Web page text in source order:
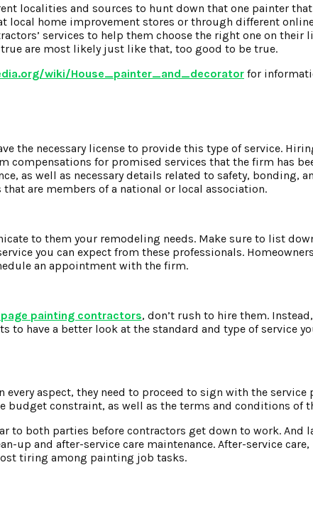
localities and sources to hunt down that one painter
local home improvement stores or through different
services to help them choose the right one on their
are most likely just like that, too good to be true.
wiki/House_painter_and_decorator for
the necessary license to provide this type of service.
compensations for promised services that the firm has
as well as necessary details related to safety, bonding,
are members of a national or local association.
to them your remodeling needs. Make sure to list
you can expect from these professionals.
an appointment with the firm.
painting contractors, don’t rush to hire them.
to have a better look at the standard and type of service
aspect, they need to proceed to sign with the service
budget constraint, as well as the terms and conditions of
to both parties before contractors get down to work. And
up and after-service care maintenance. After-service care,
tiring among painting job tasks.